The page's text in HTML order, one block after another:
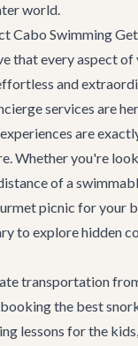
world.
Cabo Swimming
that every aspect of
and
services are
experiences are
Whether you're
of a
picnic for your
to explore hidden
transportation
the best
lessons for the